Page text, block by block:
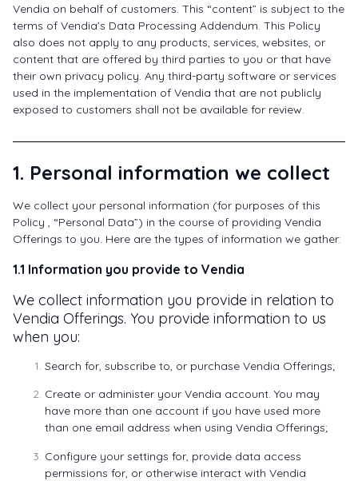
Vendia on behalf of customers. This “content” is subject to the
terms of Vendia’s Data Processing Addendum. This Policy
also does not apply to any products, services, websites, or
content that are offered by third parties to you or that have
their own privacy policy. Any third-party software or services
used in the implementation of Vendia that are not publicly
exposed to customers shall not be available for review.
1. Personal information we collect
We collect your personal information (for purposes of this
Policy , “Personal Data”) in the course of providing Vendia
Offerings to you. Here are the types of information we gather:
1.1 Information you provide to Vendia
We collect information you provide in relation to
Vendia Offerings. You provide information to us
when you:
Search for, subscribe to, or purchase Vendia Offerings;
Create or administer your Vendia account. You may
have more than one account if you have used more
than one email address when using Vendia Offerings;
Configure your settings for, provide data access
permissions for, or otherwise interact with Vendia